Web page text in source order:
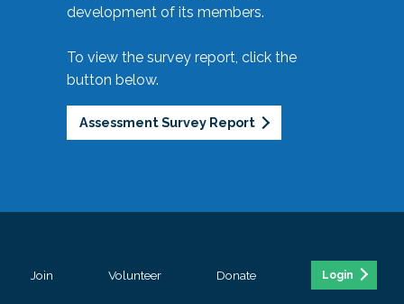
development of its members.
To view the survey report, click the
button below.
Assessment Survey Report
Join Volunteer Donate Login